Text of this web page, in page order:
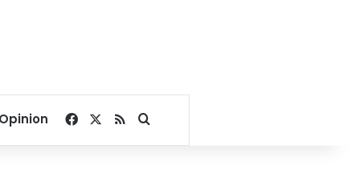
Opinion Facebook
RSSSearch for